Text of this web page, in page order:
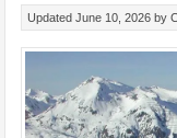
Updated June 10, 2026 by